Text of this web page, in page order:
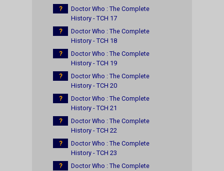
?
Doctor Who : The Complete
History - TCH 17
?
Doctor Who : The Complete
History - TCH 18
?
Doctor Who : The Complete
History - TCH 19
?
Doctor Who : The Complete
History - TCH 20
?
Doctor Who : The Complete
History - TCH 21
?
Doctor Who : The Complete
History - TCH 22
?
Doctor Who : The Complete
History - TCH 23
?
Doctor Who : The Complete